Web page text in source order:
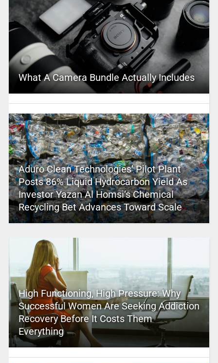
What A Camera Bundle Actually Includes
Aduro Clean Technologies’ Pilot Plant
Posts 86% Liquid Hydrocarbon Yield As
Investor Yazan Al Homsi’s Chemical
Recycling Bet Advances Toward Scale
High Functioning, High Pressure: Why
Successful Women Are Seeking Addiction
Recovery Before It Costs Them
Everything